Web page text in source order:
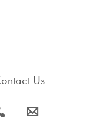
Us
s icon_0063_envelope-s